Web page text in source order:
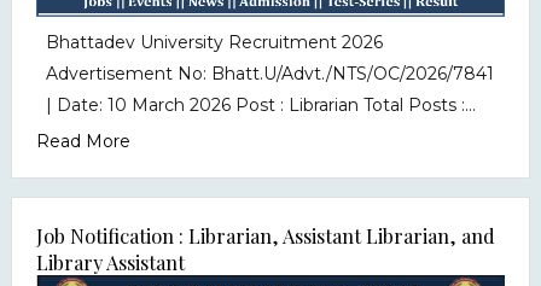
Bhattadev University Recruitment 2026
Advertisement No: Bhatt.U/Advt./NTS/OC/2026/7841
| Date: 10 March 2026 Post : Librarian Total Posts :...
Read More
Job Notification : Librarian, Assistant Librarian, and
Library Assistant